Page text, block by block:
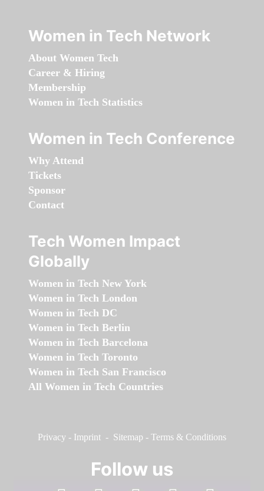
Women in Tech Network
About Women Tech
Career & Hiring
Membership
Women in Tech Statistics
Women in Tech Conference
Why Attend
Tickets
Sponsor
Contact
Tech Women Impact
Globally
Women in Tech New York
Women in Tech London
Women in Tech DC
Women in Tech Berlin
Women in Tech Barcelona
Women in Tech Toronto
Women in Tech San Francisco
All Women in Tech Countries
Privacy - Imprint - Sitemap - Terms & Conditions
Follow us